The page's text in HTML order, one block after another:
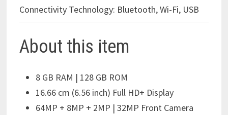
Connectivity Technology: Bluetooth, Wi-Fi, USB
About this item
8 GB RAM | 128 GB ROM
16.66 cm (6.56 inch) Full HD+ Display
64MP + 8MP + 2MP | 32MP Front Camera